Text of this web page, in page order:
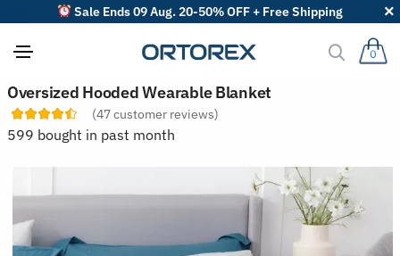
Sale Ends 09 Aug. 20-50% OFF + Free Shipping
0
Oversized Hooded Wearable Blanket
(47customer reviews)
599 bought in past month
S
o
r
t
r
b